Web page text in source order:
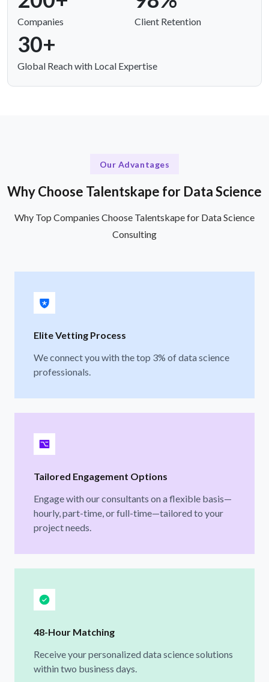
Companies Client Retention
30+
Global Reach with Local Expertise
Our Advantages
Why Choose Talentskape for Data Science
Why Top Companies Choose Talentskape for Data Science
Consulting
Elite Vetting Process
We connect you with the top 3% of data science
professionals.
Tailored Engagement Options
Engage with our consultants on a flexible basis—
hourly, part-time, or full-time—tailored to your
project needs.
48-Hour Matching
Receive your personalized data science solutions
within two business days.